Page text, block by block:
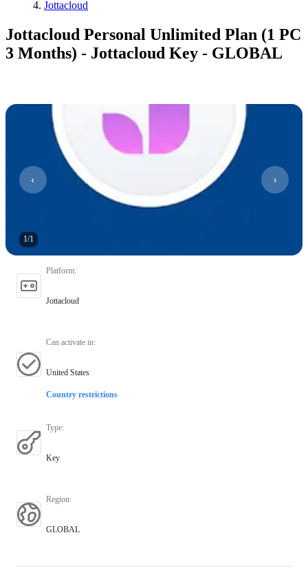
Jottacloud
Jottacloud Personal Unlimited Plan (1 PC
3 Months) - Jottacloud Key - GLOBAL
1/1
Platform:
Jottacloud
Can activate in:
United States
Country restrictions
Type:
Key
Region:
GLOBAL